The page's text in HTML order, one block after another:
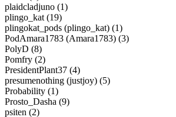
plaidcladjuno (1)
plingo_kat (19)
plingokat_pods (plingo_kat) (1)
PodAmara1783 (Amara1783) (3)
PolyD (8)
Pomfry (2)
PresidentPlant37 (4)
presumenothing (justjoy) (5)
Probability (1)
Prosto_Dasha (9)
psiten (2)